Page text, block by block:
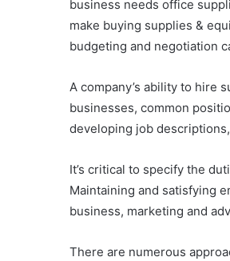
business needs office
make buying supplies &
budgeting and negotiation
A company’s ability to hire
businesses, common
developing job
It’s critical to specify the
Maintaining and satisfying
business, marketing and
There are numerous